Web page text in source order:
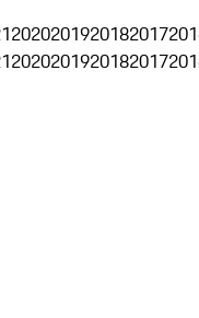
2020201920182017
2020201920182017